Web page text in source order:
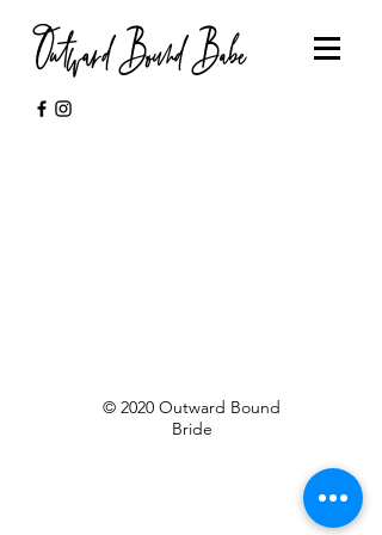
Outward Bound Babe
© 2020 Outward Bound
Bride